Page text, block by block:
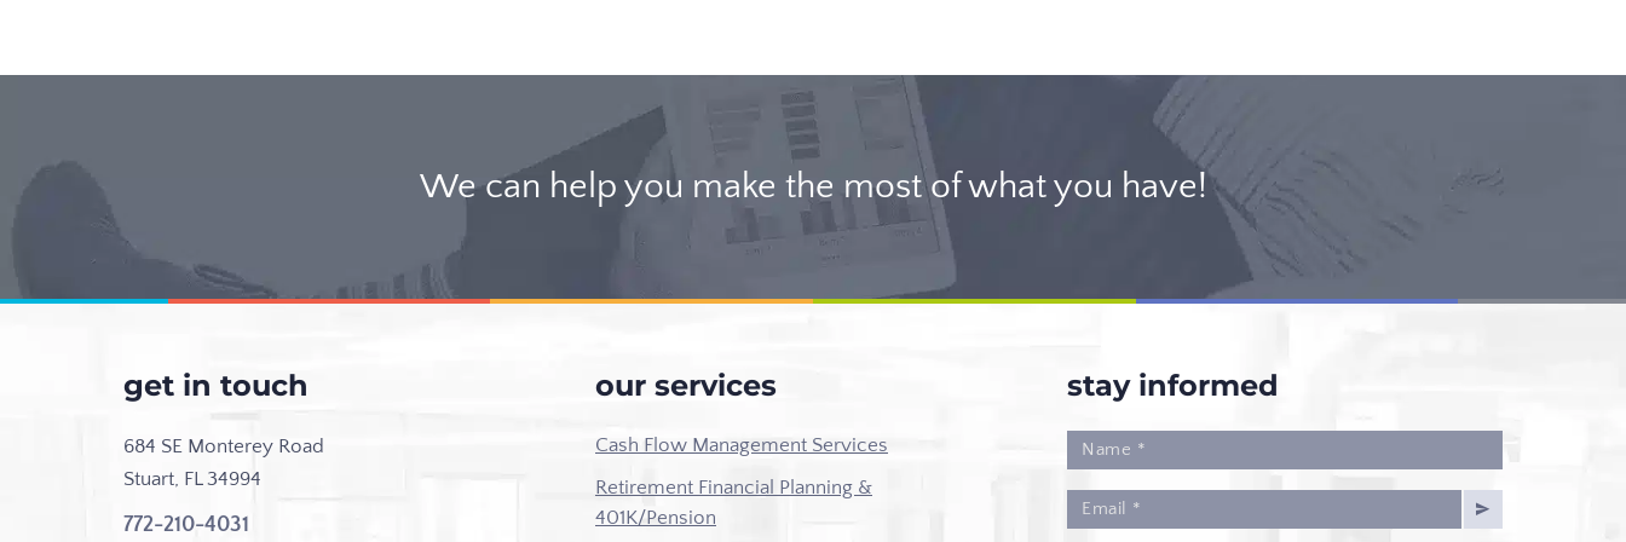
We can help you make the most of what you have!
get in touch
684 SE Monterey Road
Stuart, FL 34994
772-210-4031
our services
Cash Flow Management Services
Retirement Financial Planning &
401K/Pension
stay informed